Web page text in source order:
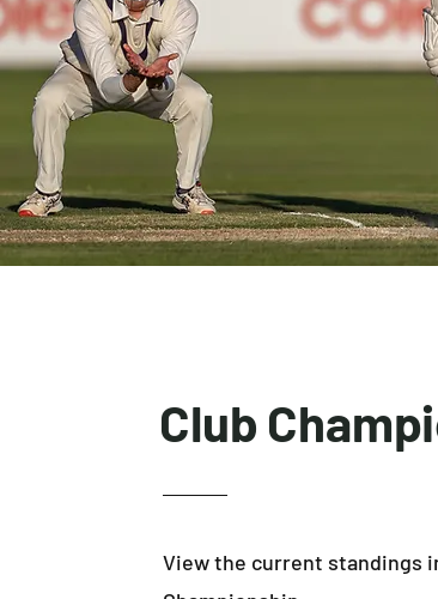
Club
View the current standings